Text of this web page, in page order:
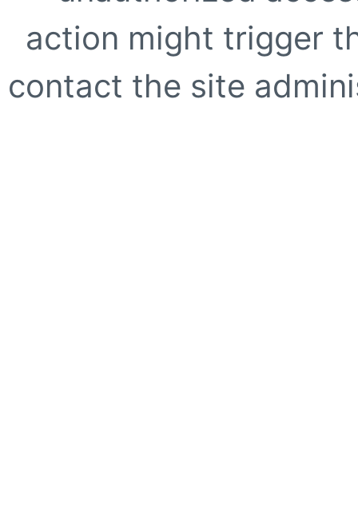
action might trigger
contact the site